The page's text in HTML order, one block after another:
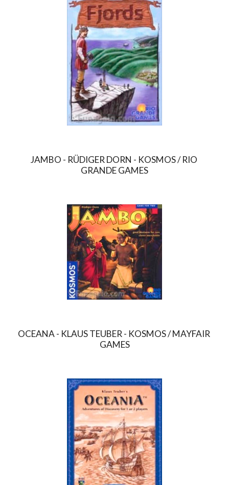
JAMBO - RÜDIGER DORN - KOSMOS / RIO
GRANDE GAMES
OCEANA - KLAUS TEUBER - KOSMOS / MAYFAIR
GAMES